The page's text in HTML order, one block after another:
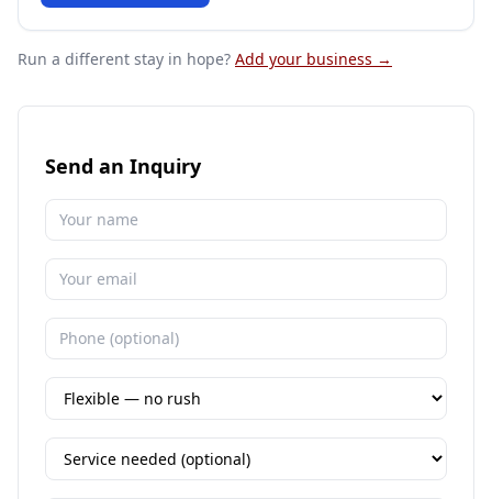
Run a different stay in hope? Add your business →
Send an Inquiry